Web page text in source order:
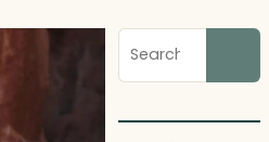
Search
blog
posts